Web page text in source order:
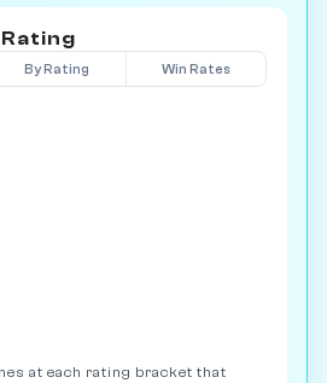
Rating
By Rating Win Rates
at each rating bracket that